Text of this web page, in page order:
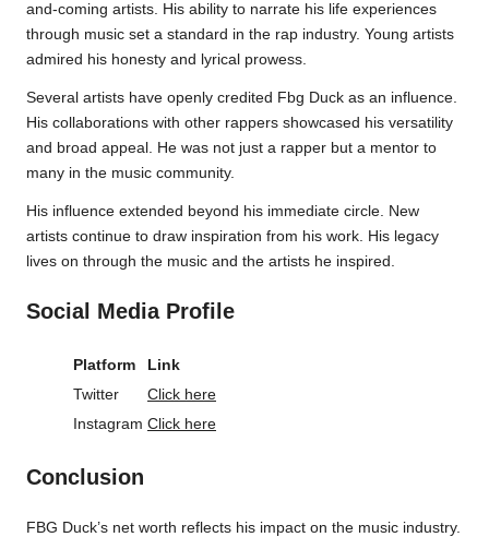
and-coming artists. His ability to narrate his life experiences
through music set a standard in the rap industry. Young artists
admired his honesty and lyrical prowess.
Several artists have openly credited Fbg Duck as an influence.
His collaborations with other rappers showcased his versatility
and broad appeal. He was not just a rapper but a mentor to
many in the music community.
His influence extended beyond his immediate circle. New
artists continue to draw inspiration from his work. His legacy
lives on through the music and the artists he inspired.
Social Media Profile
Platform
Link
Twitter
Click here
Instagram Click here
Conclusion
FBG Duck’s net worth reflects his impact on the music industry.